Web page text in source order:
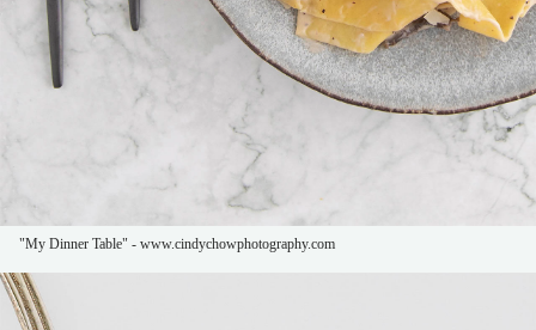
"My Dinner Table" - www.cindychowphotography.com